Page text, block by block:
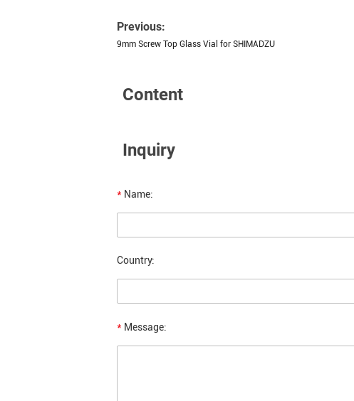
Previous:
9mm Screw Top Glass Vial for SHIMADZU
Content
Inquiry
* Name:
Country:
* Message: